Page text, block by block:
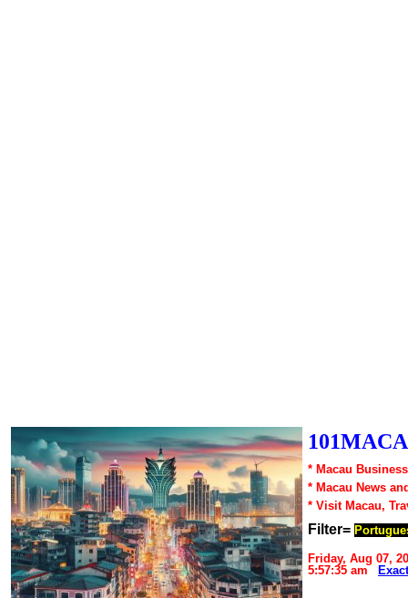
* Macau
* Macau News
* Visit Macau,
Filter=
Friday, Aug 07,
5:57:35 am